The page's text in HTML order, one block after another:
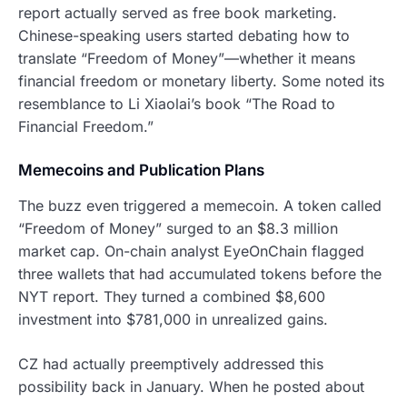
report actually served as free book marketing.
Chinese-speaking users started debating how to
translate “Freedom of Money”—whether it means
financial freedom or monetary liberty. Some noted its
resemblance to Li Xiaolai’s book “The Road to
Financial Freedom.”
Memecoins and Publication Plans
The buzz even triggered a memecoin. A token called
“Freedom of Money” surged to an $8.3 million
market cap. On-chain analyst EyeOnChain flagged
three wallets that had accumulated tokens before the
NYT report. They turned a combined $8,600
investment into $781,000 in unrealized gains.
CZ had actually preemptively addressed this
possibility back in January. When he posted about